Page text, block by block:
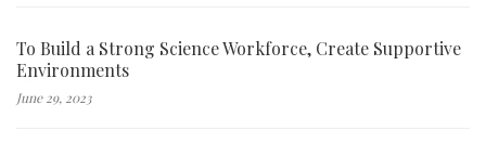
To Build a Strong Science Workforce, Create Supportive
Environments
June 29, 2023